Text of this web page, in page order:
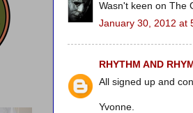
Wasn't keen on The
January 30, 2012 at
RHYTHM AND
All signed up and
Yvonne.